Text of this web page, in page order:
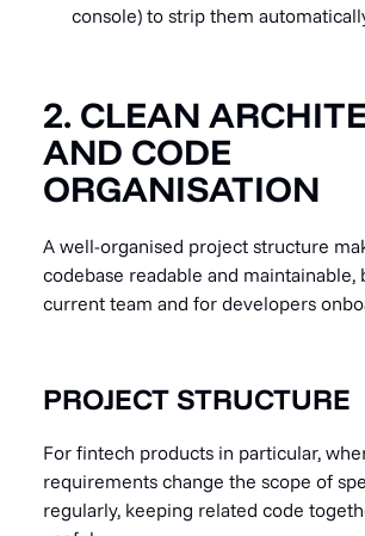
console) to strip them
2. CLEAN
AND CODE
ORGANISATION
A well-organised project structure
codebase readable and maintainable,
current team and for developers
PROJECT STRUCTURE
For fintech products in particular,
requirements change the scope of
regularly, keeping related code